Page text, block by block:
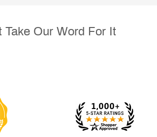
Take Our Word For It